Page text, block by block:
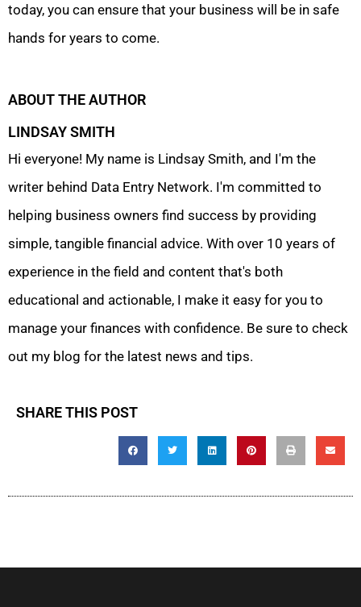
today, you can ensure that your business will be in safe
hands for years to come.
ABOUT THE AUTHOR
LINDSAY SMITH
Hi everyone! My name is Lindsay Smith, and I'm the
writer behind Data Entry Network. I'm committed to
helping business owners find success by providing
simple, tangible financial advice. With over 10 years of
experience in the field and content that's both
educational and actionable, I make it easy for you to
manage your finances with confidence. Be sure to check
out my blog for the latest news and tips.
SHARE THIS POST